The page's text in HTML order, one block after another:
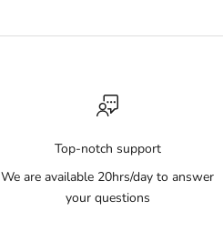
Top-notch support
We are available 20hrs/day to answer
your questions